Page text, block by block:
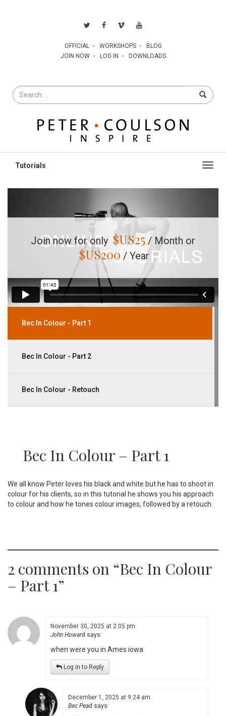
OFFICIAL WORKSHOPS
BLOG
JOIN NOW
LOG IN DOWNLOADS
Search
for
Join now for only $US25 / Month or
$US200 / Year
Bec In Colour - Part 1
Bec In Colour - Part 2
Bec In Colour - Retouch
Bec In Colour – Part 1
We all know Peter loves his black and white but he has to shoot in
colour for his clients, so in this tutorial he shows you his approach
to colour and how he tones colour images, followed by a retouch.
2 comments on “Bec In Colour
– Part 1”
November 30, 2025 at 2:05 pm
John Howard says:
when were you in Ames iowa
Log in to Reply
December 1, 2025 at 9:24 am
Bec Pead says: